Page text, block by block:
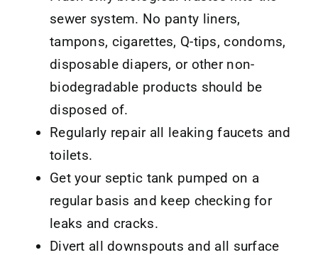
sewer system. No panty liners,
tampons, cigarettes, Q-tips, condoms,
disposable diapers, or other non-
biodegradable products should be
disposed of.
Regularly repair all leaking faucets and
toilets.
Get your septic tank pumped on a
regular basis and keep checking for
leaks and cracks.
Divert all downspouts and all surface